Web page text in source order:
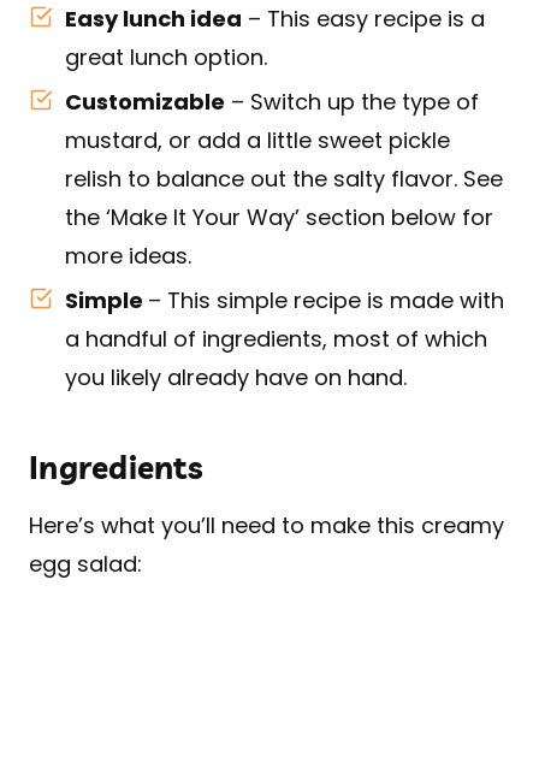
Easy lunch idea – This easy recipe is a
great lunch option.
Customizable – Switch up the type of
mustard, or add a little sweet pickle
relish to balance out the salty flavor. See
the ‘Make It Your Way’ section below for
more ideas.
Simple – This simple recipe is made with
a handful of ingredients, most of which
you likely already have on hand.
Ingredients
Here’s what you’ll need to make this creamy
egg salad: